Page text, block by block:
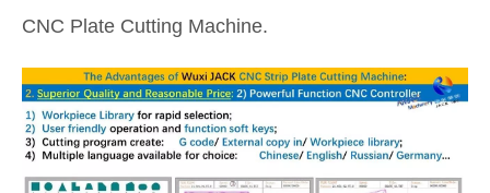
CNC Plate Cutting Machine.